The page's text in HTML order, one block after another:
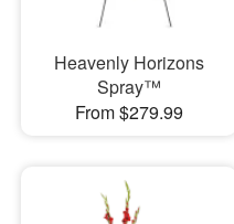
Heavenly Horizons
Spray™
From $279.99